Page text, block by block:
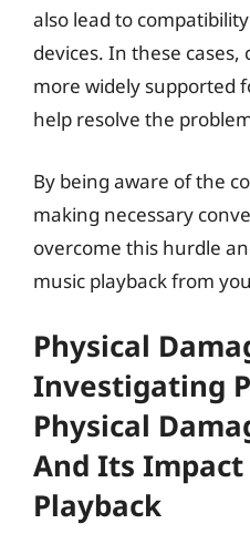
also lead to
devices. In these
more widely supported
help resolve the
By being aware of the
making necessary
overcome this hurdle
music playback from
Physical
Investigating
Physical
And Its
Playback